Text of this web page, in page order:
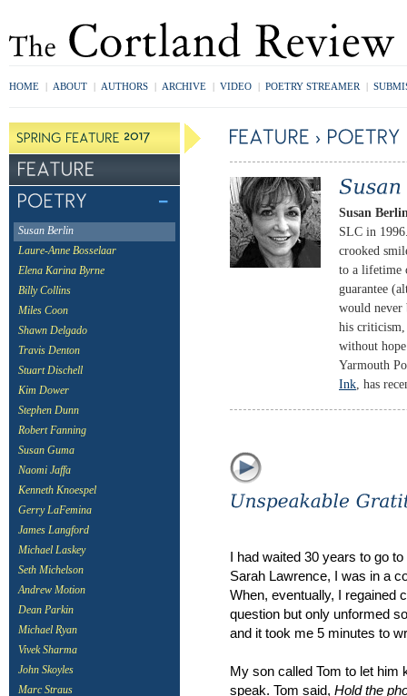
HOME | ABOUT | AUTHORS | ARCHIVE | VIDEO | POETRY STREAMER |
Susan Berlin
Laure-Anne Bosselaar
Elena Karina Byrne
Billy Collins
Miles Coon
Shawn Delgado
Travis Denton
Stuart Dischell
Kim Dower
Stephen Dunn
Robert Fanning
Susan Guma
Naomi Jaffa
Kenneth Knoespel
Gerry LaFemina
James Langford
Michael Laskey
Seth Michelson
Andrew Motion
Dean Parkin
Michael Ryan
Vivek Sharma
John Skoyles
Marc Straus
Susan
SLC in
crooked
to a lifetime
guarantee
would never
his criticism,
without
Yarmouth
Ink , has
I had waited 30 years to go
Sarah Lawrence, I was in a
When, eventually, I regained
question but only unformed
and it took me 5 minutes
My son called Tom to let him
speak. Tom said, Hold the